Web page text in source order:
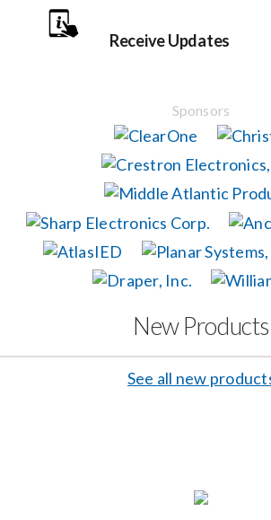
Shop Products
Locations
Receive Updates
Sponsors
New Products
See all new